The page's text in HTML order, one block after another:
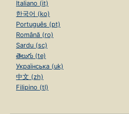
Italiano (it)
한국어 (ko)
Português (pt)
Română (ro)
Sardu (sc)
తెలుగు (te)
Українська (uk)
中文 (zh)
Filipino (tl)